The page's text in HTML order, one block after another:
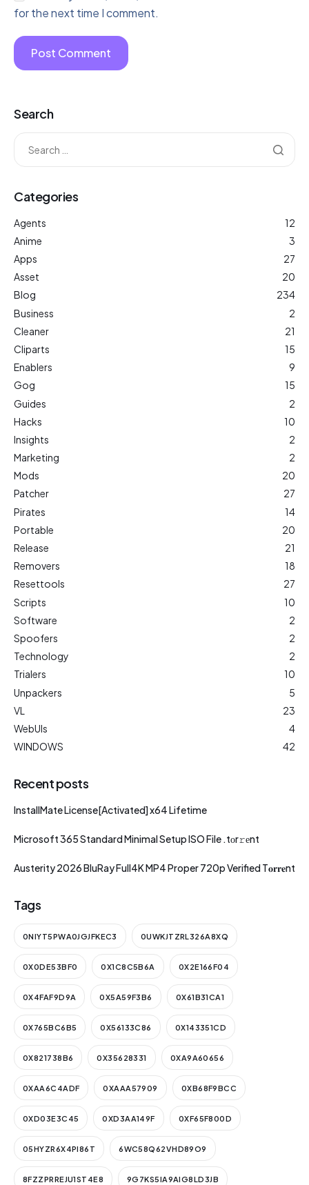
for the next time I comment.
Search
Categories
Agents
12
Anime
3
Apps
27
Asset
20
Blog
234
Business
2
Cleaner
21
Cliparts
15
Enablers
9
Gog
15
Guides
2
Hacks
10
Insights
2
Marketing
2
Mods
20
Patcher
27
Pirates
14
Portable
20
Release
21
Removers
18
Resettools
27
Scripts
10
Software
2
Spoofers
2
Technology
2
Trialers
10
Unpackers
5
VL
23
WebUIs
4
WINDOWS
42
Recent posts
InstallMate License[Activated] x64 Lifetime
Microsoft 365 Standard Minimal Setup ISO File .tоr𝚛еnt
Austerity 2026 BluRay Full4K MP4 Proper 720p Verified T𝐨𝐫𝐫𝐞nt
Tags
0NIYT5PWA0JGJFKEC3 0UWKJTZRL326A8XQ
0X0DE53BF0 0X1C8C5B6A 0X2E166F04
0X4FAF9D9A 0X5A59F3B6 0X61B31CA1
0X765BC6B5 0X56133C86 0X143351CD
0X821738B6 0X35628331 0XA9A60656
0XAA6C4ADF 0XAAA57909 0XB68F9BCC
0XD03E3C45 0XD3AA149F 0XF65F800D
05HYZR6X4PI86T 6WC58Q62VHD89O9
8FZZPRREJU1ST4E8 9G7KS5IA9AIG8LD3JB